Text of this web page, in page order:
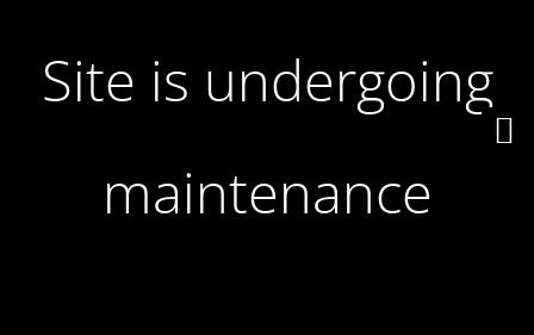
Site is undergoing
maintenance